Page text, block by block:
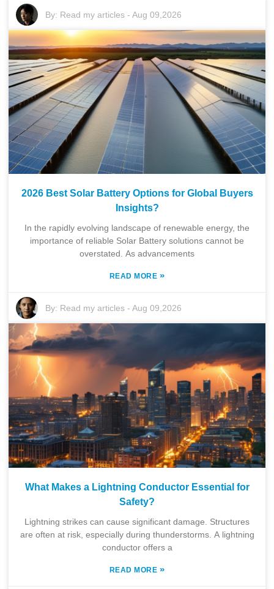
By: Read my articles -Aug 09,2026
2026 Best Solar Battery Options for Global Buyers
Insights?
In the rapidly evolving landscape of renewable energy, the
importance of reliable Solar Battery solutions cannot be
overstated. As advancements
READ MORE »
By: Read my articles -Aug 09,2026
What Makes a Lightning Conductor Essential for
Safety?
Lightning strikes can cause significant damage. Structures
are often at risk, especially during thunderstorms. A lightning
conductor offers a
READ MORE »